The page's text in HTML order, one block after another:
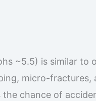
~5.5) is similar to
micro-fractures,
chance of